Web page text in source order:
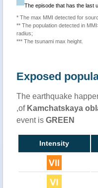
The episode that has the last
* The max MMI detected for
** The population detected in
radius;
*** The tsunami max height.
Exposed
The earthquake
,of Kamchatskaya
event is GREEN
Intensity